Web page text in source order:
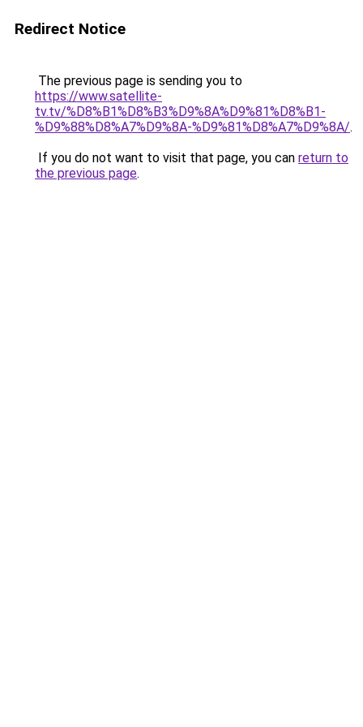
Redirect Notice
The previous page is sending you to
https://www.satellite-
tv.tv/%D8%B1%D8%B3%D9%8A%D9%81%D8%B1-
%D9%88%D8%A7%D9%8A-%D9%81%D8%A7%D9%8A/.
If you do not want to visit that page, you can return to
the previous page.